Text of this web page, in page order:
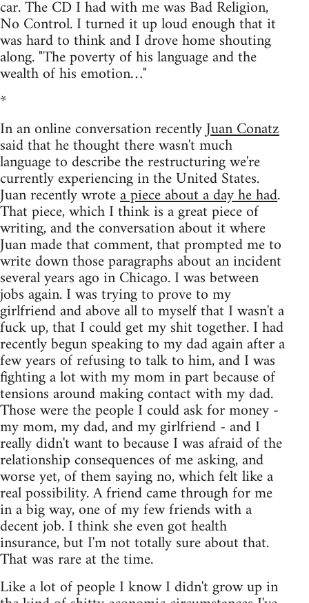
car. The CD I had with me was Bad Religion,
No Control. I turned it up loud enough that it
was hard to think and I drove home shouting
along. "The poverty of his language and the
wealth of his emotion…"
*
In an online conversation recentlyJuan Conatz
said that he thought there wasn't much
language to describe the restructuring we're
currently experiencing in the United States.
Juan recently wrotea piece about a day he had.
That piece, which I think is a great piece of
writing, and the conversation about it where
Juan made that comment, that prompted me to
write down those paragraphs about an incident
several years ago in Chicago. I was between
jobs again. I was trying to prove to my
girlfriend and above all to myself that I wasn't a
fuck up, that I could get my shit together. I had
recently begun speaking to my dad again after a
few years of refusing to talk to him, and I was
fighting a lot with my mom in part because of
tensions around making contact with my dad.
Those were the people I could ask for money -
my mom, my dad, and my girlfriend - and I
really didn't want to because I was afraid of the
relationship consequences of me asking, and
worse yet, of them saying no, which felt like a
real possibility. A friend came through for me
in a big way, one of my few friends with a
decent job. I think she even got health
insurance, but I'm not totally sure about that.
That was rare at the time.
Like a lot of people I know I didn't grow up in